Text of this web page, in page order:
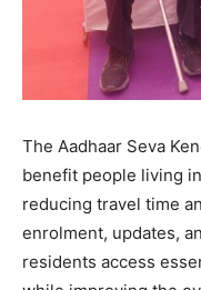
The Aadhaar Seva
benefit people living
reducing travel time
enrolment, updates,
residents access